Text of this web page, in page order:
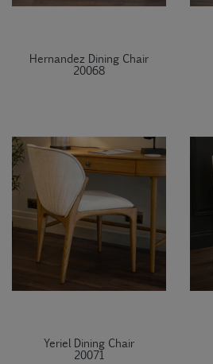
Hernandez Dining Chair
20068
Yeriel Dining Chair
20071